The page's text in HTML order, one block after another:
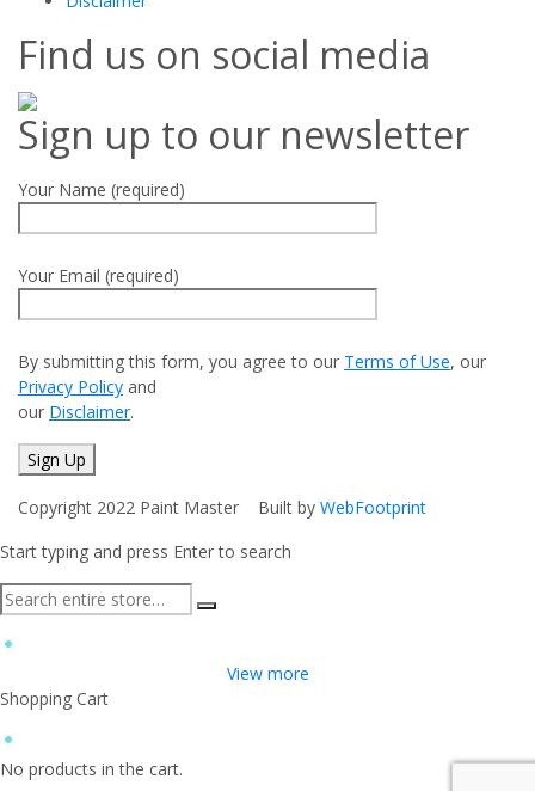
Find us on social media
Sign up to our newsletter
Your Name (required)
Your Email (required)
By submitting this form, you agree to our Terms of Use, our
Privacy Policy and
our Disclaimer.
Copyright 2022 Paint Master Built by WebFootprint
Start typing and press Enter to search
View more
Shopping Cart
No products in the cart.